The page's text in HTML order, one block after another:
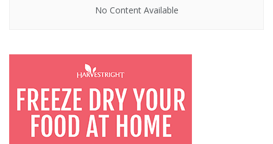
No Content Available